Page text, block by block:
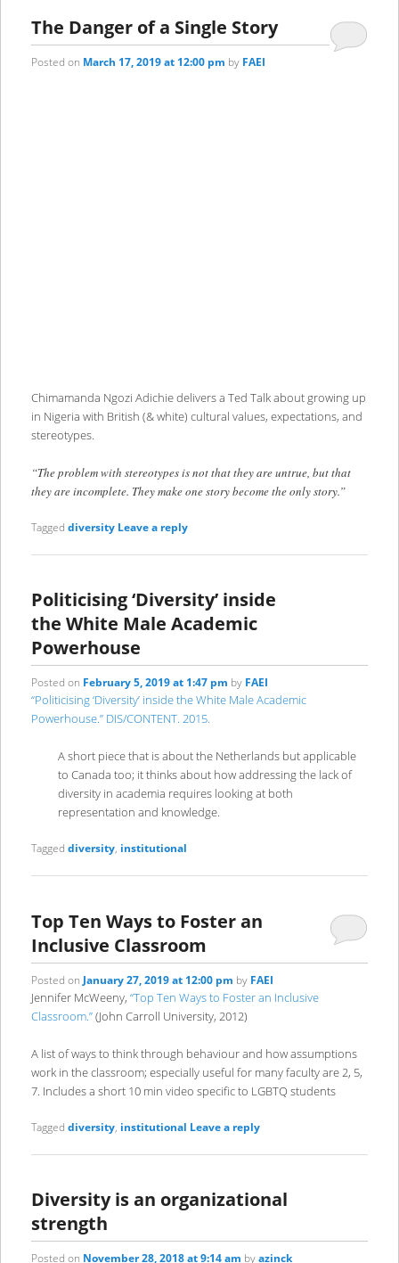
The Danger of a Single Story
Posted on March 17, 2019 at 12:00 pm by FAEI
Chimamanda Ngozi Adichie delivers a Ted Talk about growing up
in Nigeria with British (& white) cultural values, expectations, and
stereotypes.
“The problem with stereotypes is not that they are untrue, but that
they are incomplete. They make one story become the only story.”
Tagged diversity Leave a reply
Politicising ‘Diversity’ inside
the White Male Academic
Powerhouse
Posted on February 5, 2019 at 1:47 pm by FAEI
“Politicising ‘Diversity’ inside the White Male Academic
Powerhouse.” DIS/CONTENT. 2015.
A short piece that is about the Netherlands but applicable
to Canada too; it thinks about how addressing the lack of
diversity in academia requires looking at both
representation and knowledge.
Tagged diversity, institutional
Top Ten Ways to Foster an
Inclusive Classroom
Posted on January 27, 2019 at 12:00 pm by FAEI
Jennifer McWeeny, “Top Ten Ways to Foster an Inclusive
Classroom.”(John Carroll University, 2012)
A list of ways to think through behaviour and how assumptions
work in the classroom; especially useful for many faculty are 2, 5,
7. Includes a short 10 min video specific to LGBTQ students
Tagged diversity, institutional Leave a reply
Diversity is an organizational
strength
Posted on November 28, 2018 at 9:14 am byazinck